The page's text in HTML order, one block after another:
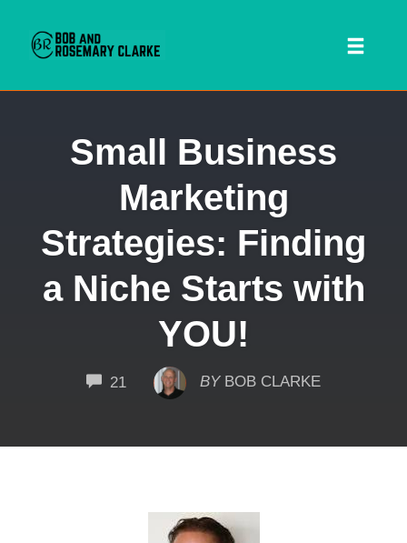
Small Business
Marketing
Strategies: Finding
a Niche Starts with
YOU!
21 COMMENTS
BY BOB CLARKE